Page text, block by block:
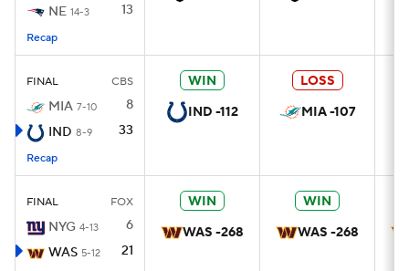
NE 14-3 13
Recap
FINAL CBS
MIA 7-10
8
IND 8-9 33
Recap
WIN
IND -112
LOSS
MIA -107
FINAL FOX
NYG 4-13
6
WAS 5-12 21
WIN
WAS -268
WIN
WAS -268